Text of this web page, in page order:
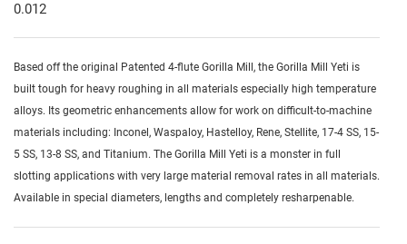
0.012
Based off the original Patented 4-flute Gorilla Mill, the Gorilla Mill Yeti is
built tough for heavy roughing in all materials especially high temperature
alloys. Its geometric enhancements allow for work on difficult-to-machine
materials including: Inconel, Waspaloy, Hastelloy, Rene, Stellite, 17-4 SS, 15-
5 SS, 13-8 SS, and Titanium. The Gorilla Mill Yeti is a monster in full
slotting applications with very large material removal rates in all materials.
Available in special diameters, lengths and completely resharpenable.